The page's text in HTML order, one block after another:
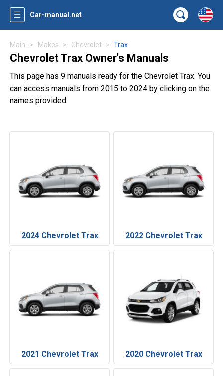
Car-manual.net
Main Makes Chevrolet Trax
Chevrolet Trax Owner's Manuals
This page has 9 manuals ready for the Chevrolet Trax. You
can access manuals from 2015 to 2024 by clicking on the
names provided.
2024 Chevrolet Trax 2022 Chevrolet Trax
2021 Chevrolet Trax 2020 Chevrolet Trax